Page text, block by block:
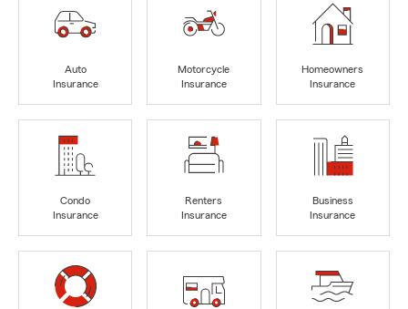
Auto
Insurance
Motorcycle
Insurance
Homeowners
Insurance
Condo
Insurance
Renters
Insurance
Business
Insurance